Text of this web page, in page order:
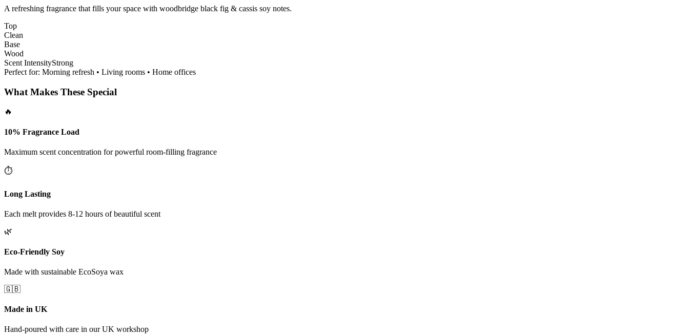
A refreshing fragrance that fills your space with woodbridge black fig & cassis soy notes.
Top
Clean
Base
Wood
Scent IntensityStrong
Perfect for: Morning refresh • Living rooms • Home offices
What Makes These Special
🔥
10% Fragrance Load
Maximum scent concentration for powerful room-filling fragrance
⏱️
Long Lasting
Each melt provides 8-12 hours of beautiful scent
🌿
Eco-Friendly Soy
Made with sustainable EcoSoya wax
🇬🇧
Made in UK
Hand-poured with care in our UK workshop